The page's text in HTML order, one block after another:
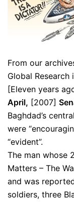
From our
Global
[Eleven years
April, [2007]
Baghdad’s
were
“evident”.
The man whose
Matters – The
and was
soldiers, three